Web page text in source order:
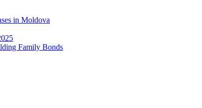
in Moldova
Family Bonds